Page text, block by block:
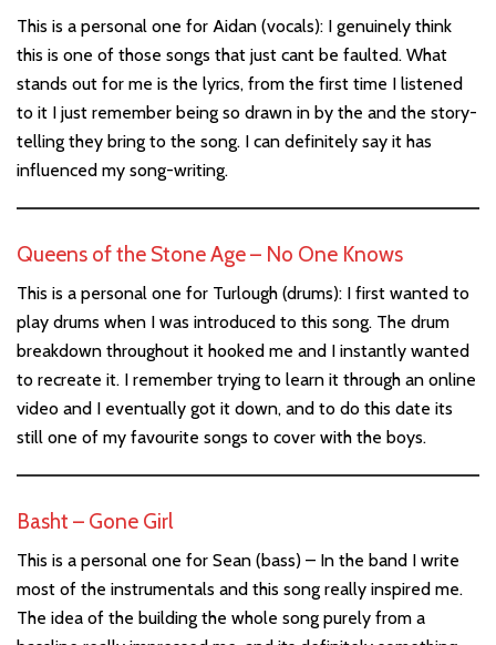
This is a personal one for Aidan (vocals): I genuinely think
this is one of those songs that just cant be faulted. What
stands out for me is the lyrics, from the first time I listened
to it I just remember being so drawn in by the and the story-
telling they bring to the song. I can definitely say it has
influenced my song-writing.
Queens of the Stone Age – No One Knows
This is a personal one for Turlough (drums): I first wanted to
play drums when I was introduced to this song. The drum
breakdown throughout it hooked me and I instantly wanted
to recreate it. I remember trying to learn it through an online
video and I eventually got it down, and to do this date its
still one of my favourite songs to cover with the boys.
Basht – Gone Girl
This is a personal one for Sean (bass) – In the band I write
most of the instrumentals and this song really inspired me.
The idea of the building the whole song purely from a